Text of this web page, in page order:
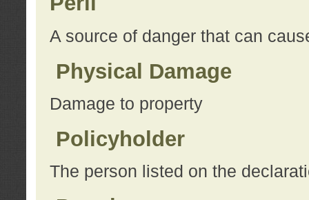
A source of danger that can
Physical Damage
Damage to property
Policyholder
The person listed on the